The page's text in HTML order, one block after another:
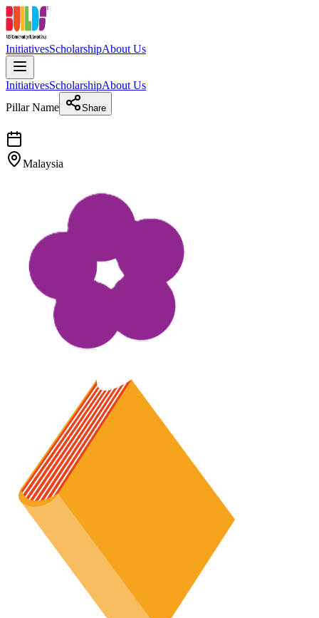
InitiativesScholarshipAbout Us
InitiativesScholarshipAbout Us
Pillar Name
Share
Malaysia